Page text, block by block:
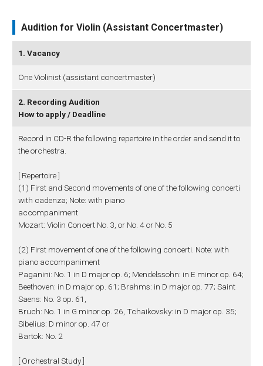
Audition for Violin (Assistant Concertmaster)
1. Vacancy
One Violinist (assistant concertmaster)
2. Recording Audition
How to apply / Deadline
Record in CD-R the following repertoire in the order and send it to
the orchestra.
[ Repertoire ]
(1) First and Second movements of one of the following concerti
with cadenza; Note: with piano
accompaniment
Mozart: Violin Concert No. 3, or No. 4 or No. 5
(2) First movement of one of the following concerti. Note: with
piano accompaniment
Paganini: No. 1 in D major op. 6; Mendelssohn: in E minor op. 64;
Beethoven: in D major op. 61; Brahms: in D major op. 77; Saint
Saens: No. 3 op. 61,
Bruch: No. 1 in G minor op. 26, Tchaikovsky: in D major op. 35;
Sibelius: D minor op. 47 or
Bartok: No. 2
[ Orchestral Study ]